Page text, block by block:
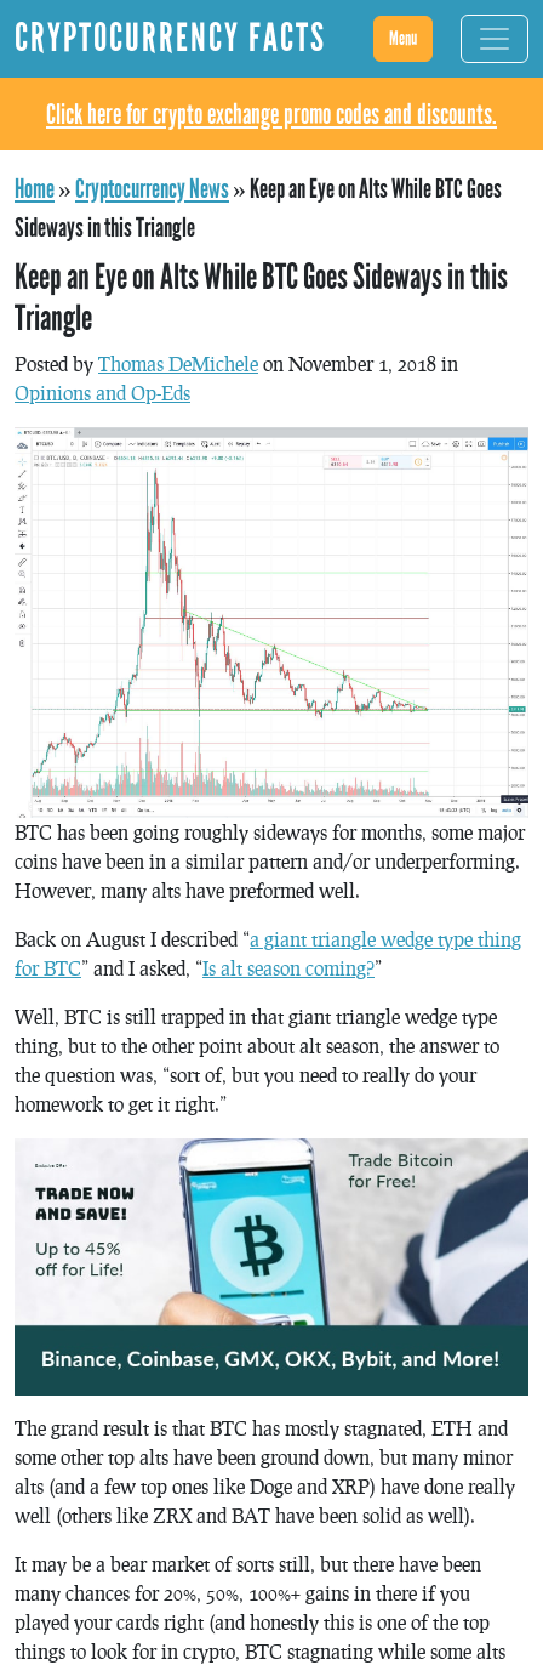
CRYPTOCURRENCY FACTS Menu
Click here for crypto exchange promo codes and discounts.
Home»Cryptocurrency News»Keep an Eye on Alts While BTC Goes
Sideways in this Triangle
Keep an Eye on Alts While BTC Goes Sideways in this
Triangle
Posted by Thomas DeMichele on November 1, 2018 in
Opinions and Op-Eds
BTC has been going roughly sideways for months, some major
coins have been in a similar pattern and/or underperforming.
However, many alts have preformed well.
Back on August I described “a giant triangle wedge type thing
for BTC” and I asked, “Is alt season coming?”
Well, BTC is still trapped in that giant triangle wedge type
thing, but to the other point about alt season, the answer to
the question was, “sort of, but you need to really do your
homework to get it right.”
The grand result is that BTC has mostly stagnated, ETH and
some other top alts have been ground down, but many minor
alts (and a few top ones like Doge and XRP) have done really
well (others like ZRX and BAT have been solid as well).
It may be a bear market of sorts still, but there have been
many chances for 20%, 50%, 100%+ gains in there if you
played your cards right (and honestly this is one of the top
things to look for in crypto, BTC stagnating while some alts